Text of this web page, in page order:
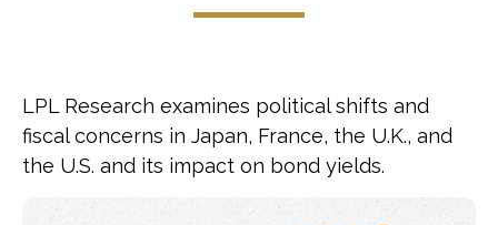
LPL Research examines political shifts and
fiscal concerns in Japan, France, the U.K., and
the U.S. and its impact on bond yields.